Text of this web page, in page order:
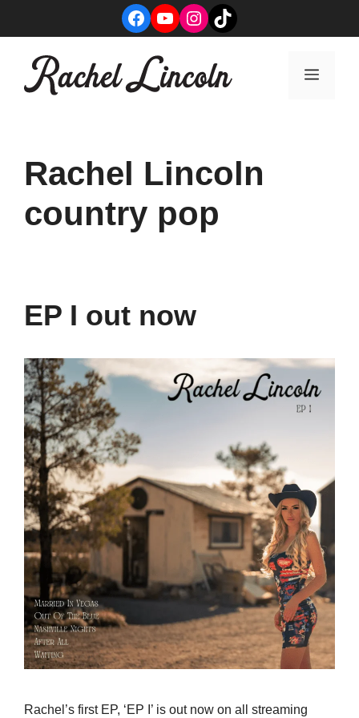
Facebook
YouTube
Instagram
TikTok
Menu
Rachel Lincoln
country pop
EP I out now
Rachel’s first EP, ‘EP I’ is out now on all streaming